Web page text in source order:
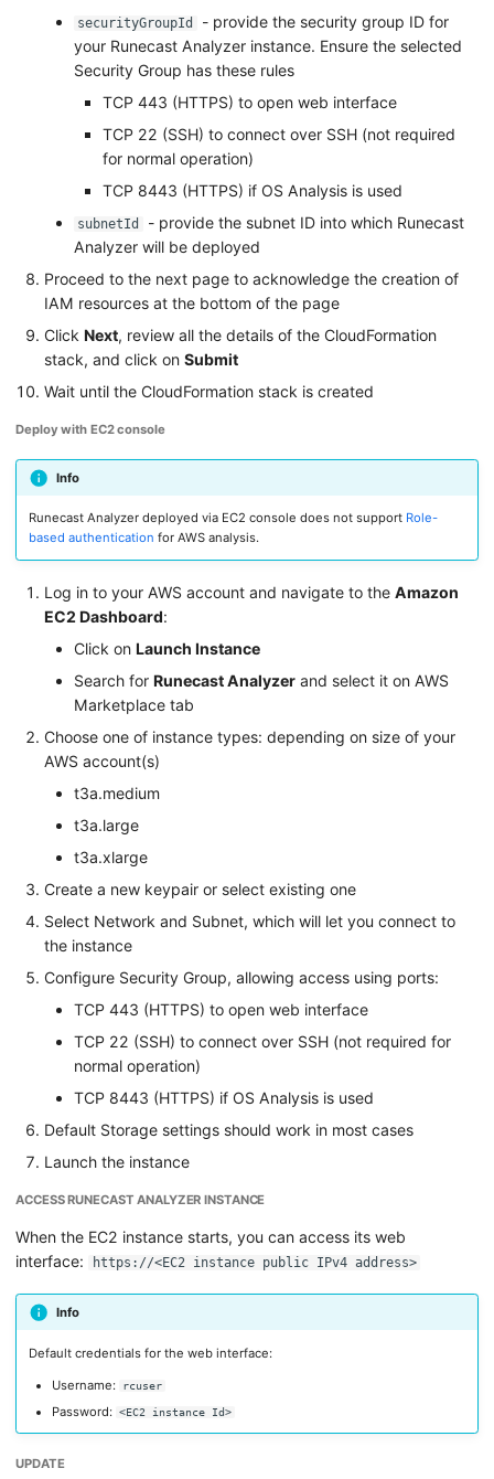
securityGroupId
- provide the security group ID for
your Runecast Analyzer instance. Ensure the selected
Security Group has these rules
TCP 443 (HTTPS) to open web interface
TCP 22 (SSH) to connect over SSH (not required
for normal operation)
TCP 8443 (HTTPS) if OS Analysis is used
subnetId
- provide the subnet ID into which Runecast
Analyzer will be deployed
Proceed to the next page to acknowledge the creation of
IAM resources at the bottom of the page
ClickNext, review all the details of the CloudFormation
stack, and click onSubmit
Wait until the CloudFormation stack is created
Deploy with EC2 console
Info
Runecast Analyzer deployed via EC2 console does not support Role-
based authentication for AWS analysis.
Log in to your AWS account and navigate to theAmazon
EC2 Dashboard:
Click on Launch Instance
Search for Runecast Analyzerand select it on AWS
Marketplace tab
Choose one of instance types: depending on size of your
AWS account(s)
t3a.medium
t3a.large
t3a.xlarge
Create a new keypair or select existing one
Select Network and Subnet, which will let you connect to
the instance
Configure Security Group, allowing access using ports:
TCP 443 (HTTPS) to open web interface
TCP 22 (SSH) to connect over SSH (not required for
normal operation)
TCP 8443 (HTTPS) if OS Analysis is used
Default Storage settings should work in most cases
Launch the instance
ACCESS RUNECAST ANALYZER INSTANCE
When the EC2 instance starts, you can access its web
interface:
https://<EC2 instance public IPv4 address>
Info
Default credentials for the web interface:
Username: rcuser
Password: <EC2 instance Id>
UPDATE